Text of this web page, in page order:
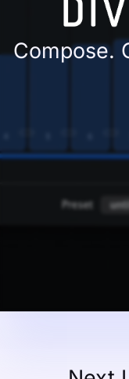
Compose.